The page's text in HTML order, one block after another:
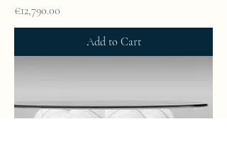
Price
€12,790.00
Add to Cart